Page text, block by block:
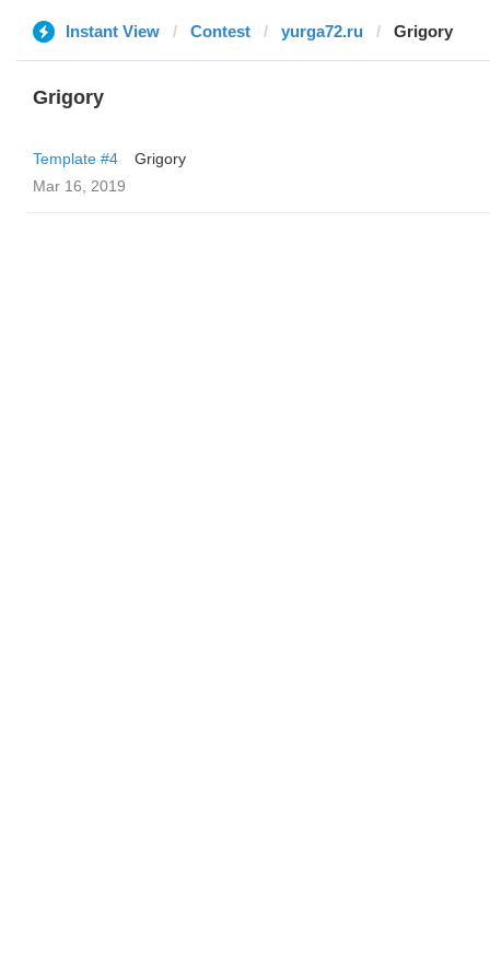
Instant View Contest yurga72.ru Grigory
Grigory
Template #4
Grigory
Mar 16, 2019